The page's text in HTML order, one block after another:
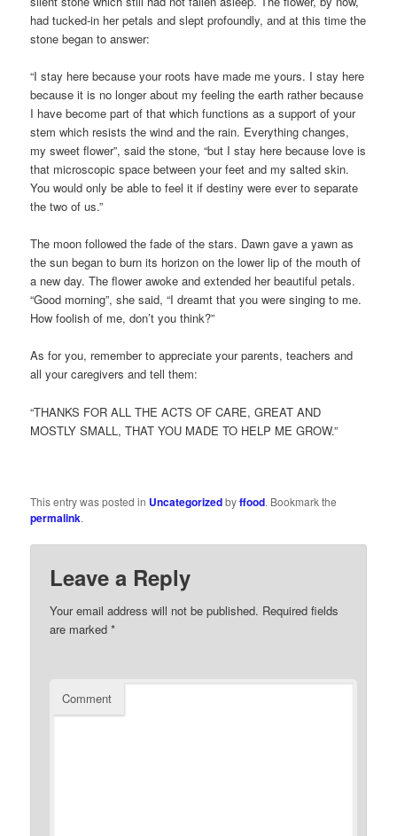
had tucked-in her petals and slept profoundly, and at this time the
stone began to answer:
“I stay here because your roots have made me yours. I stay here
because it is no longer about my feeling the earth rather because
I have become part of that which functions as a support of your
stem which resists the wind and the rain. Everything changes,
my sweet flower”, said the stone, “but I stay here because love is
that microscopic space between your feet and my salted skin.
You would only be able to feel it if destiny were ever to separate
the two of us.”
The moon followed the fade of the stars. Dawn gave a yawn as
the sun began to burn its horizon on the lower lip of the mouth of
a new day. The flower awoke and extended her beautiful petals.
“Good morning”, she said, “I dreamt that you were singing to me.
How foolish of me, don’t you think?”
As for you, remember to appreciate your parents, teachers and
all your caregivers and tell them:
“THANKS FOR ALL THE ACTS OF CARE, GREAT AND
MOSTLY SMALL, THAT YOU MADE TO HELP ME GROW.”
This entry was posted in Uncategorizedbyffood. Bookmark the
permalink.
Leave a Reply
Your email address will not be published. Required fields
are marked*
Comment